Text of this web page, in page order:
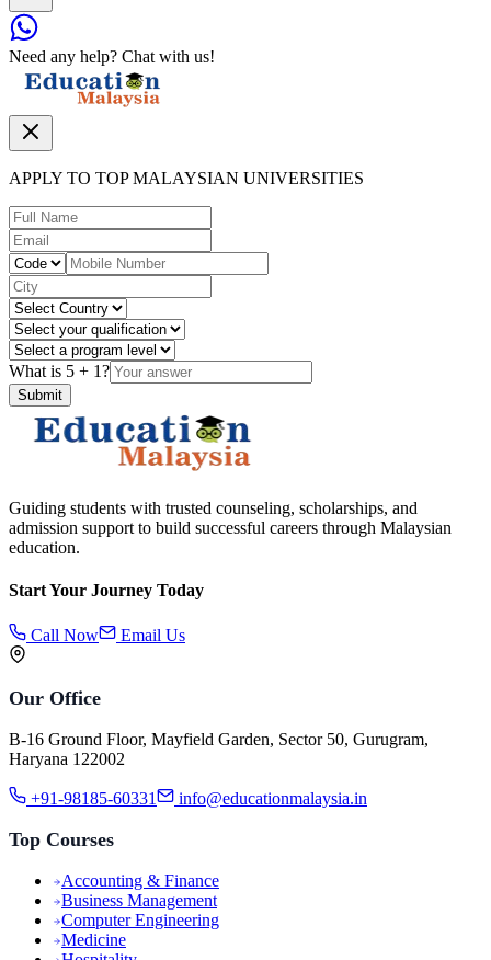
Need any help? Chat with us!
APPLY TO TOP MALAYSIAN UNIVERSITIES
What is 5 + 1?
Submit
Guiding students with trusted counseling, scholarships, and
admission support to build successful careers through Malaysian
education.
Start Your Journey Today
Call Now Email Us
Our Office
B-16 Ground Floor, Mayfield Garden, Sector 50, Gurugram,
Haryana 122002
+91-98185-60331 info@educationmalaysia.in
Top Courses
Accounting & Finance
Business Management
Computer Engineering
Medicine